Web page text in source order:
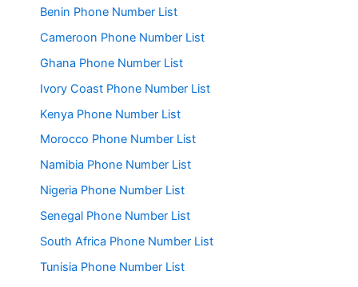
Benin Phone Number List
Cameroon Phone Number List
Ghana Phone Number List
Ivory Coast Phone Number List
Kenya Phone Number List
Morocco Phone Number List
Namibia Phone Number List
Nigeria Phone Number List
Senegal Phone Number List
South Africa Phone Number List
Tunisia Phone Number List